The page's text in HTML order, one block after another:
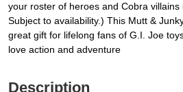
your roster of heroes and Cobra villains
Subject to availability.) This Mutt &
great gift for lifelong fans of G.I. Joe
love action and adventure
Description